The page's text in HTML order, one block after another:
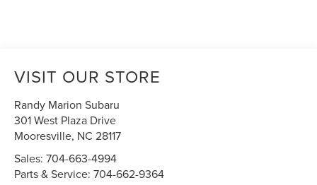
VISIT OUR STORE
Randy Marion Subaru
301 West Plaza Drive
Mooresville, NC 28117
Sales:704-663-4994
Parts & Service:704-662-9364